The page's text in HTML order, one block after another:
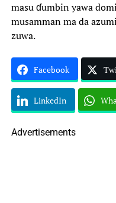
masu ɗumbin yawa
musamman ma da
zuwa.
Facebook
LinkedIn
Advertisements